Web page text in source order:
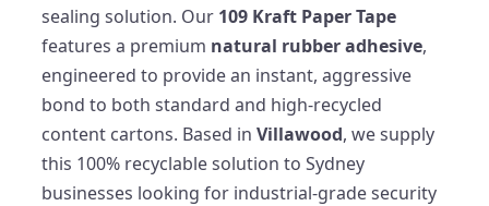
sealing solution. Our 109 Kraft Paper Tape
features a premium natural rubber adhesive,
engineered to provide an instant, aggressive
bond to both standard and high-recycled
content cartons. Based inVillawood, we supply
this 100% recyclable solution to Sydney
businesses looking for industrial-grade security